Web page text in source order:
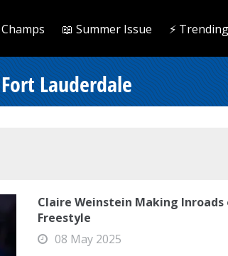
📖 Summer Issue ⚡️ Trending
Lauderdale
Claire Weinstein Making Inroads
Freestyle
08 May 2025